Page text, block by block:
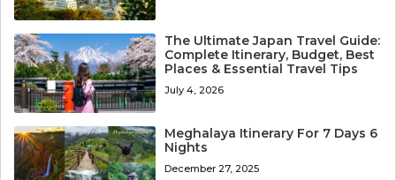
The Ultimate Japan Travel Guide:
Complete Itinerary, Budget, Best
Places & Essential Travel Tips
July 4, 2026
Meghalaya Itinerary For 7 Days 6
Nights
December 27, 2025